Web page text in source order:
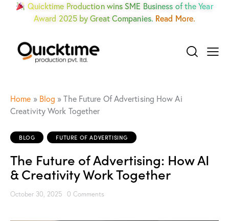
Quicktime Production wins SME Business of the Year
Award 2025 by Great Companies. Read More.
Home » Blog » The Future Of Advertising How Ai
Creativity Work Together
BLOG FUTURE OF ADVERTISING
The Future of Advertising: How AI
& Creativity Work Together
October 30, 2025 0 Comments